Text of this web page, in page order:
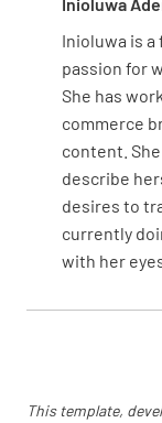
Anticipate
the change
Inioluwa is
passion for
She has
commerce
content.
describe
desires to
currently
with her
This template,